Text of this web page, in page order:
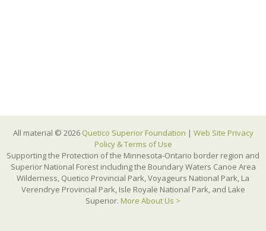
All material © 2026 Quetico Superior Foundation | Web Site Privacy
Policy & Terms of Use
Supporting the Protection of the Minnesota-Ontario border region and
Superior National Forest including the Boundary Waters Canoe Area
Wilderness, Quetico Provincial Park, Voyageurs National Park, La
Verendrye Provincial Park, Isle Royale National Park, and Lake
Superior. More About Us >